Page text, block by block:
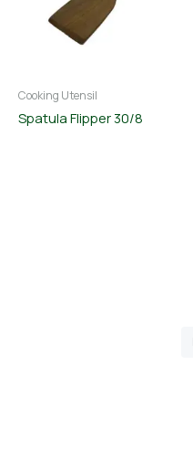
Cooking Utensil
Spatula Flipper 30/8